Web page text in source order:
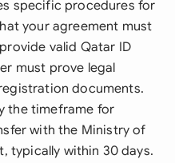
specific procedures for
your agreement must
valid Qatar ID
must prove legal
documents.
the timeframe for
with the Ministry of
typically within 30 days.